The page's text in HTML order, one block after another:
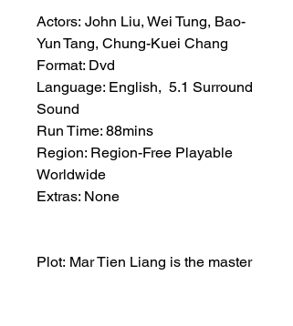
Actors: John Liu, Wei Tung, Bao-
Yun Tang, Chung-Kuei Chang
Format: Dvd
Language: English, 5.1 Surround
Sound
Run Time: 88mins
Region: Region-Free Playable
Worldwide
Extras: None
Plot: Mar Tien Liang is the master